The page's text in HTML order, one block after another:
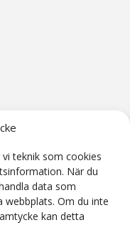
teknik som cookies
När du
data som
webbplats. Om du inte
kan detta
(San Jose, California, USA).
software used as part of the